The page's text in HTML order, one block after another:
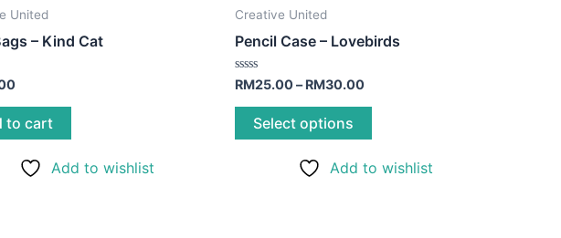
United
– Kind Cat
to cart
Add to wishlist
Creative United
Pencil Case – Lovebirds
Rated
0
out
RM25.00–RM30.00
Select options
may
Add to wishlist